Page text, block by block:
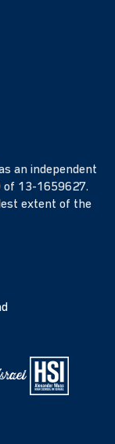
an independent
of 13-1659627.
extent of the